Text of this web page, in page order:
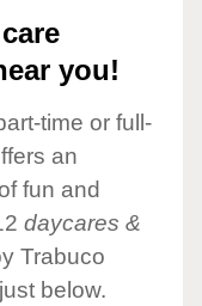
you!
time or full-
an
fun and
daycares &
Trabuco
below.